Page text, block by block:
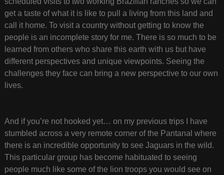
get a taste of what it is like to pull a living from this land and
call it home. To visit a country without getting to know the
people is an incomplete story for me. There is so much to be
learned from others who share this earth with us but have
different perspectives and unique viewpoints. Seeing the
challenges they face can bring a new perspective to our own
lives.
And if you’re not hooked yet… on my previous trips I have
stumbled across a very remote corner of the Pantanal where
there is an incredible opportunity to see Jaguars in the wild.
This particular group has become habituated to seeing
people much like some of the lion troops you would see on